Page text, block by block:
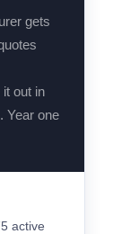
gets
out in
Year one
active